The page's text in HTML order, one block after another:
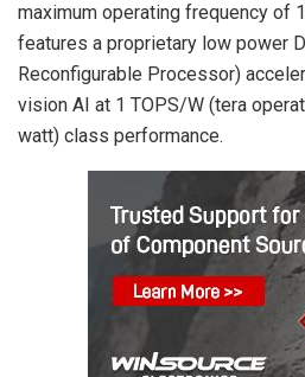
maximum operating frequency of
features a proprietary low power
Reconfigurable Processor)
vision AI at 1 TOPS/W (tera
watt) class performance.